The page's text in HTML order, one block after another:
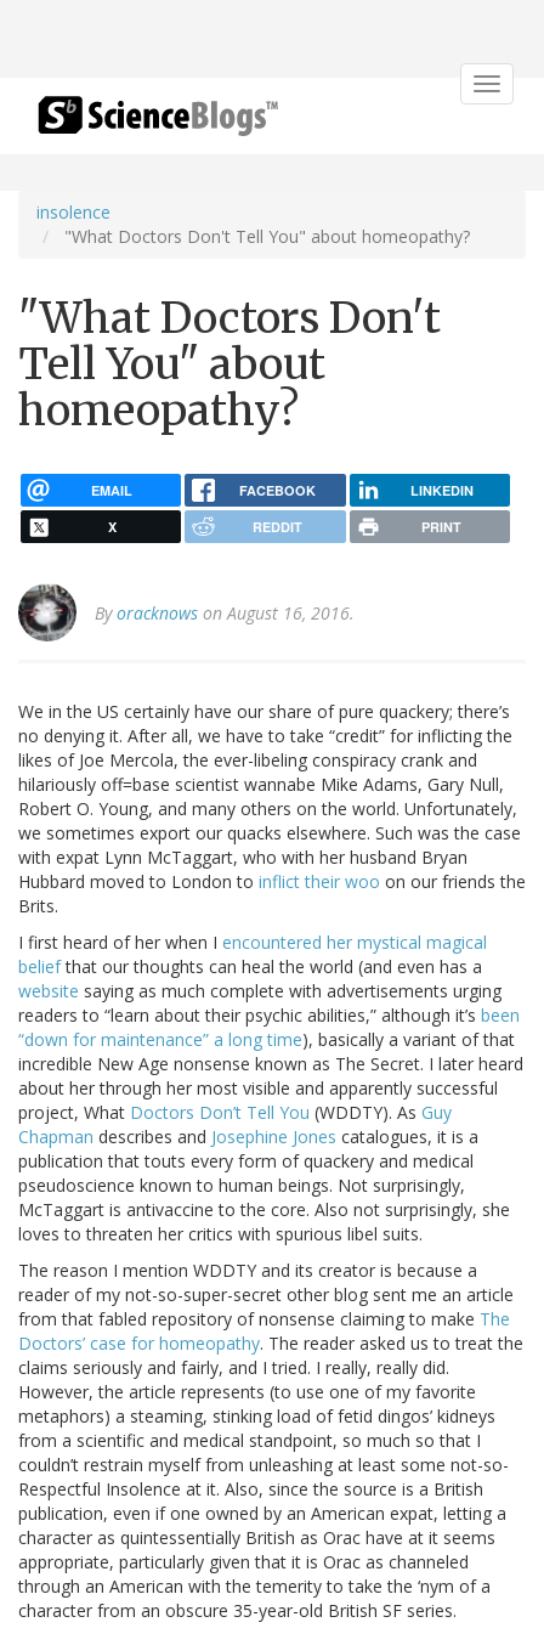
Toggle
insolence
"What Doctors Don't Tell You" about homeopathy?
"What Doctors Don't
Tell You" about
homeopathy?
EMAIL FACEBOOK LINKEDIN
X REDDIT PRINT
Byoracknows on August 16, 2016.
We in the US certainly have our share of pure quackery; there’s
no denying it. After all, we have to take “credit” for inflicting the
likes of Joe Mercola, the ever-libeling conspiracy crank and
hilariously off=base scientist wannabe Mike Adams, Gary Null,
Robert O. Young, and many others on the world. Unfortunately,
we sometimes export our quacks elsewhere. Such was the case
with expat Lynn McTaggart, who with her husband Bryan
Hubbard moved to London to inflict their woo on our friends the
Brits.
I first heard of her when I encountered her mystical magical
beliefthat our thoughts can heal the world (and even has a
website saying as much complete with advertisements urging
readers to “learn about their psychic abilities,” although it’s been
“down for maintenance” a long time), basically a variant of that
incredible New Age nonsense known as The Secret. I later heard
about her through her most visible and apparently successful
project, What Doctors Don’t Tell You (WDDTY). As Guy
Chapman describes and Josephine Jones catalogues, it is a
publication that touts every form of quackery and medical
pseudoscience known to human beings. Not surprisingly,
McTaggart is antivaccine to the core. Also not surprisingly, she
loves to threaten her critics with spurious libel suits.
The reason I mention WDDTY and its creator is because a
reader of my not-so-super-secret other blog sent me an article
from that fabled repository of nonsense claiming to make The
Doctors’ case for homeopathy. The reader asked us to treat the
claims seriously and fairly, and I tried. I really, really did.
However, the article represents (to use one of my favorite
metaphors) a steaming, stinking load of fetid dingos’ kidneys
from a scientific and medical standpoint, so much so that I
couldn’t restrain myself from unleashing at least some not-so-
Respectful Insolence at it. Also, since the source is a British
publication, even if one owned by an American expat, letting a
character as quintessentially British as Orac have at it seems
appropriate, particularly given that it is Orac as channeled
through an American with the temerity to take the ‘nym of a
character from an obscure 35-year-old British SF series.